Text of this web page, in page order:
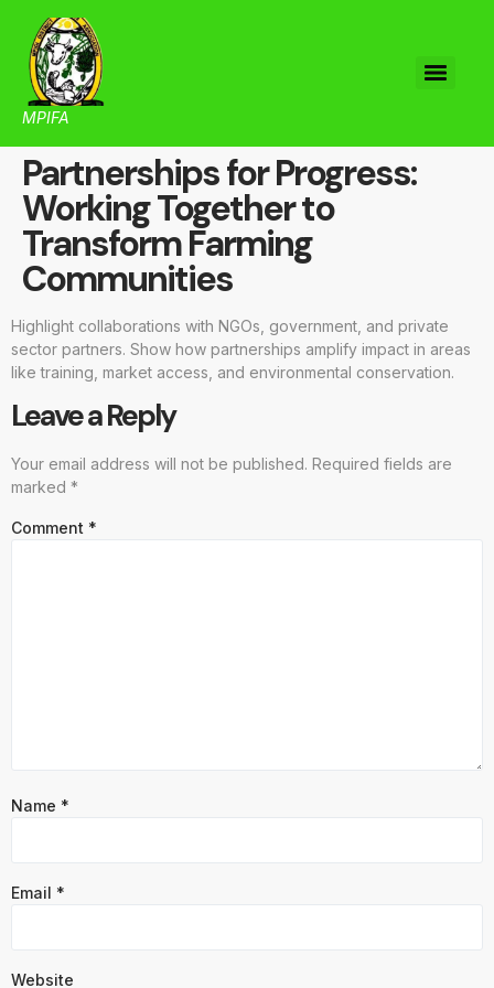
MPIFA
Partnerships for Progress:
Working Together to
Transform Farming
Communities
Highlight collaborations with NGOs, government, and private
sector partners. Show how partnerships amplify impact in areas
like training, market access, and environmental conservation.
Leave a Reply
Your email address will not be published. Required fields are
marked *
Comment *
Name *
Email *
Website